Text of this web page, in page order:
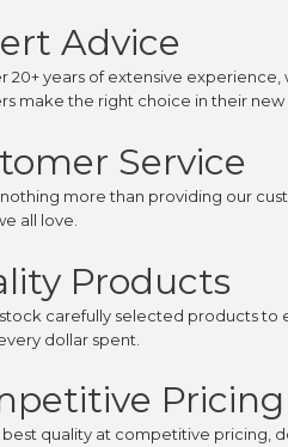
Advice
20+ years of extensive
make the right choice in their new
Service
more than providing our
all love.
Products
carefully selected products to
dollar spent.
Pricing
best quality at competitive pricing,